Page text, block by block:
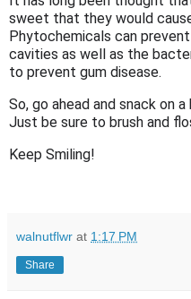
sweet that they would
Phytochemicals can
cavities as well as the
to prevent gum disease.
So, go ahead and snack on
Just be sure to brush and
Keep Smiling!
walnutflwr at 1:17 PM
Share